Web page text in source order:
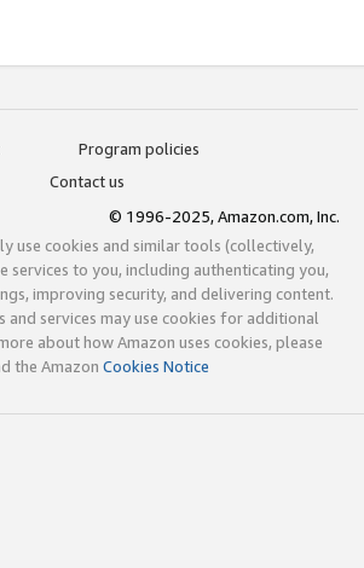
Program policies
Contact us
© 1996-2025, Amazon.com, Inc.
use cookies and similar tools (collectively,
services to you, including authenticating you,
improving security, and delivering content.
and services may use cookies for additional
about how Amazon uses cookies, please
the Amazon Cookies Notice